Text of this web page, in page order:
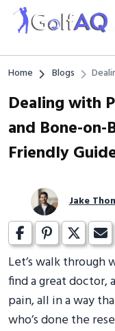
Home Blogs
Dealing with
and Bone-on-
Friendly
Jake
Let’s walk through
find a great doctor,
pain, all in a way
who’s done the